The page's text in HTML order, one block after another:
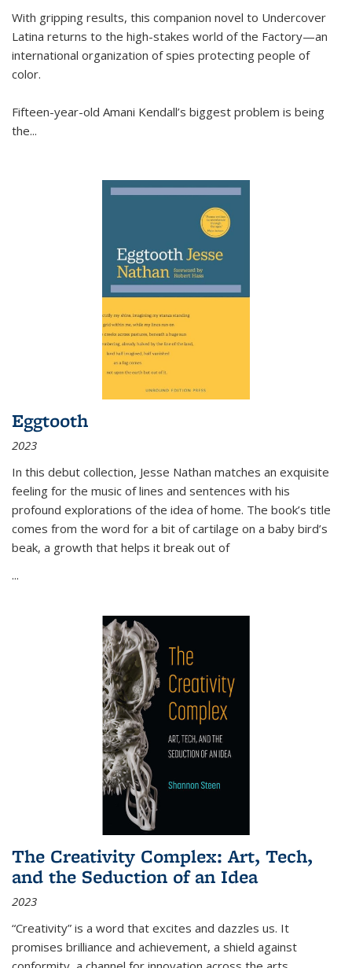
With gripping results, this companion novel to Undercover
Latina returns to the high-stakes world of the Factory—an
international organization of spies protecting people of
color.
Fifteen-year-old Amani Kendall’s biggest problem is being
the...
Eggtooth
2023
In this debut collection, Jesse Nathan matches an exquisite
feeling for the music of lines and sentences with his
profound explorations of the idea of home. The book’s title
comes from the word for a bit of cartilage on a baby bird’s
beak, a growth that helps it break out of
...
The Creativity Complex: Art, Tech,
and the Seduction of an Idea
2023
“Creativity” is a word that excites and dazzles us. It
promises brilliance and achievement, a shield against